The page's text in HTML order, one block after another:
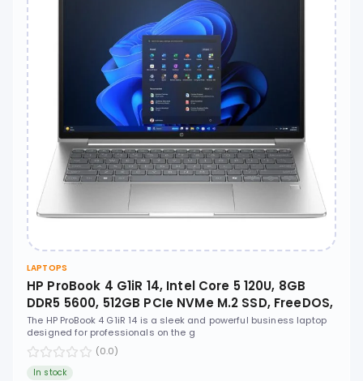
LAPTOPS
HP ProBook 4 G1iR 14, Intel Core 5 120U, 8GB
DDR5 5600, 512GB PCIe NVMe M.2 SSD, FreeDOS,
14" WUXGA IPS, No ODD - CT1E9AT
The HP ProBook 4 G1iR 14 is a sleek and powerful business laptop
designed for professionals on the g
(0.0)
In stock